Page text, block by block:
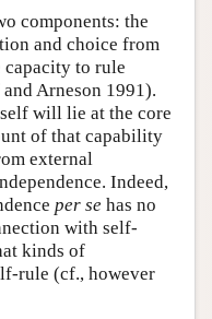
components: the
and choice from
capacity to rule
Arneson 1991).
will lie at the core
of that capability
external
Indeed,
per se has no
with self-
kinds of
rule (cf., however